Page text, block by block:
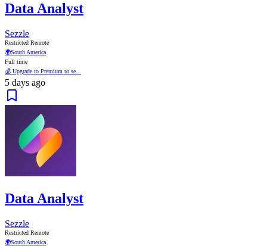
Data Analyst
Sezzle
Restricted Remote
🌍South America
Full time
💰 Upgrade to Premium to se...
5 days ago
Data Analyst
Sezzle
Restricted Remote
🌍South America